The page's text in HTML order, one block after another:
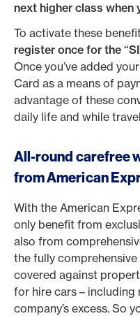
next higher class
To activate these
register once for the
Once you’ve added
Card as a means of
advantage of these
daily life and while
All-round carefree
from American
With the American
only benefit from
also from
the fully
covered against
for hire cars –
company’s excess. So